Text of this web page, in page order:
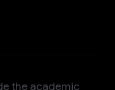
the academic